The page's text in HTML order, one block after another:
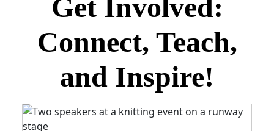
Get Involved:
Connect, Teach,
and Inspire!